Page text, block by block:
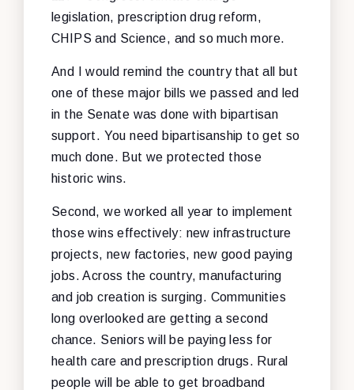
legislation, prescription drug reform,
CHIPS and Science, and so much more.
And I would remind the country that all but
one of these major bills we passed and led
in the Senate was done with bipartisan
support. You need bipartisanship to get so
much done. But we protected those
historic wins.
Second, we worked all year to implement
those wins effectively: new infrastructure
projects, new factories, new good paying
jobs. Across the country, manufacturing
and job creation is surging. Communities
long overlooked are getting a second
chance. Seniors will be paying less for
health care and prescription drugs. Rural
people will be able to get broadband